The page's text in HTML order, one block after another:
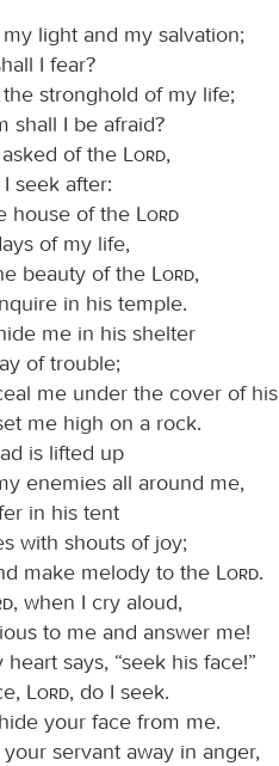
my light and my salvation;
I fear?
the stronghold of my life;
shall I be afraid?
of the
Lord,
seek after:
house of the
Lord
of my life,
beauty of the
Lord,
in his temple.
me in his shelter
of trouble;
me under the cover of
me high on a rock.
is lifted up
enemies all around me,
in his tent
with shouts of joy;
make melody to the
Lord.
, when I cry aloud,
to me and answer me!
heart says, “seek his face!”
Lord, do I seek.
your face from me.
servant away in anger,